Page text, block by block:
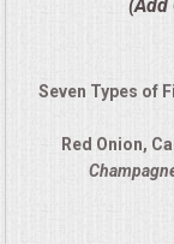
(Add
Seven Types of
Red Onion,